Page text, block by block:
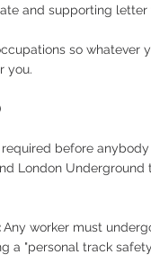
and supporting
so whatever
you.
before
London Underground
Any worker must
a "personal track